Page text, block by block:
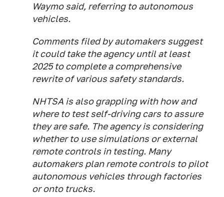
Waymo said, referring to autonomous
vehicles.
Comments filed by automakers suggest
it could take the agency until at least
2025 to complete a comprehensive
rewrite of various safety standards.
NHTSA is also grappling with how and
where to test self-driving cars to assure
they are safe. The agency is considering
whether to use simulations or external
remote controls in testing. Many
automakers plan remote controls to pilot
autonomous vehicles through factories
or onto trucks.